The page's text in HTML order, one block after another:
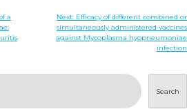
a
Next: Efficacy of different combined or
simultaneously administered vaccines
against Mycoplasma hyopneumoniae
infection
Search